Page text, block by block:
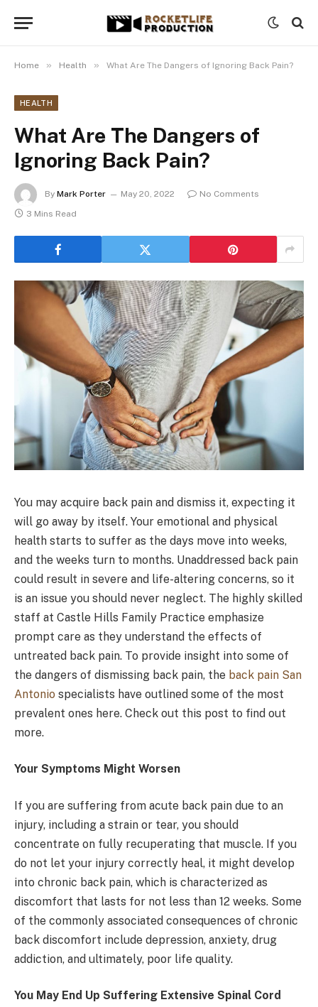
Home » Health » What Are The Dangers of Ignoring Back Pain?
HEALTH
What Are The Dangers of
Ignoring Back Pain?
By Mark Porter May 20, 2022
No Comments
3 Mins Read
You may acquire back pain and dismiss it, expecting it
will go away by itself. Your emotional and physical
health starts to suffer as the days move into weeks,
and the weeks turn to months. Unaddressed back pain
could result in severe and life-altering concerns, so it
is an issue you should never neglect. The highly skilled
staff at Castle Hills Family Practice emphasize
prompt care as they understand the effects of
untreated back pain. To provide insight into some of
the dangers of dismissing back pain, the back pain San
Antonio specialists have outlined some of the most
prevalent ones here. Check out this post to find out
more.
Your Symptoms Might Worsen
If you are suffering from acute back pain due to an
injury, including a strain or tear, you should
concentrate on fully recuperating that muscle. If you
do not let your injury correctly heal, it might develop
into chronic back pain, which is characterized as
discomfort that lasts for not less than 12 weeks. Some
of the commonly associated consequences of chronic
back discomfort include depression, anxiety, drug
addiction, and ultimately, poor life quality.
You May End Up Suffering Extensive Spinal Cord